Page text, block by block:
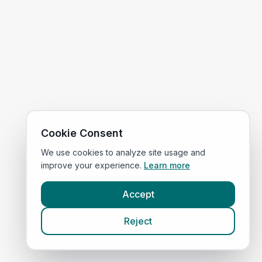
Cookie Consent
We use cookies to analyze site usage and
improve your experience. Learn more
Accept
Reject